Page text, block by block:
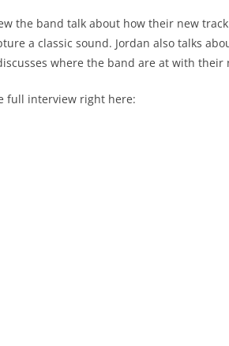
the band talk about how their new track
a classic sound. Jordan also talks
where the band are at with their
full interview right here: